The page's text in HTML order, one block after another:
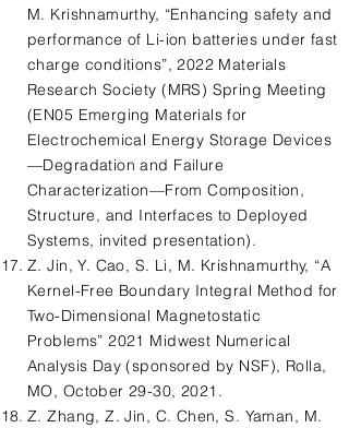
M. Krishnamurthy, “Enhancing safety and
performance of Li-ion batteries under fast
charge conditions”, 2022 Materials
Research Society (MRS) Spring Meeting
(EN05 Emerging Materials for
Electrochemical Energy Storage Devices
—Degradation and Failure
Characterization—From Composition,
Structure, and Interfaces to Deployed
Systems, invited presentation).
Z. Jin, Y. Cao, S. Li, M. Krishnamurthy, “A
Kernel-Free Boundary Integral Method for
Two-Dimensional Magnetostatic
Problems” 2021 Midwest Numerical
Analysis Day (sponsored by NSF), Rolla,
MO, October 29-30, 2021.
Z. Zhang, Z. Jin, C. Chen, S. Yaman, M.